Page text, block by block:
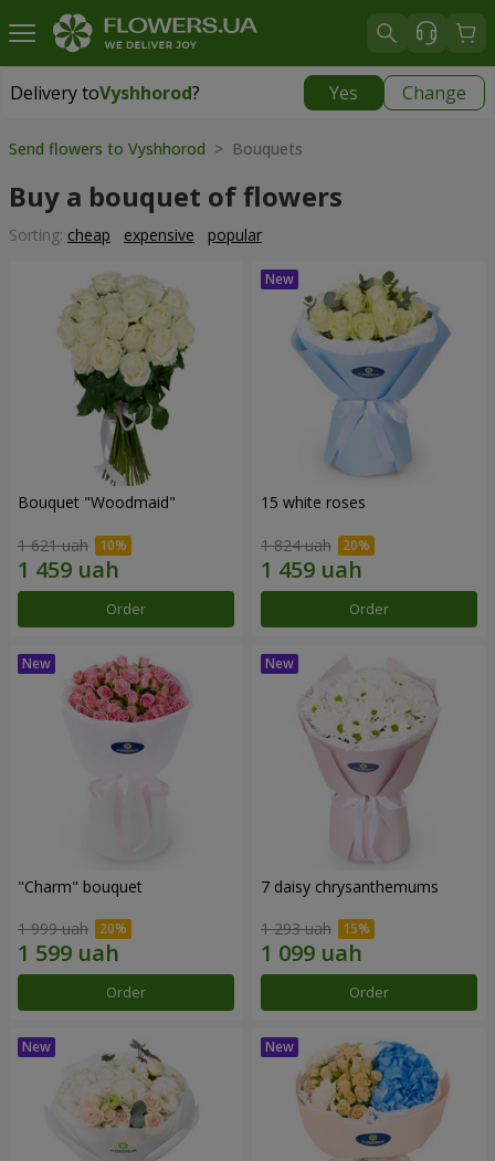
Delivery toVyshhorod? Yes Change
Delivery toVyshhorod|
Send flowers to Vyshhorod > Bouquets
Buy a bouquet of flowers
Sorting: cheap expensive popular
Bouquet "Woodmaid"
1 621 uah
Order
15 white roses
1 824 uah
Order
"Charm" bouquet
1 999 uah
Order
7 daisy chrysanthemums
1 293 uah
Order